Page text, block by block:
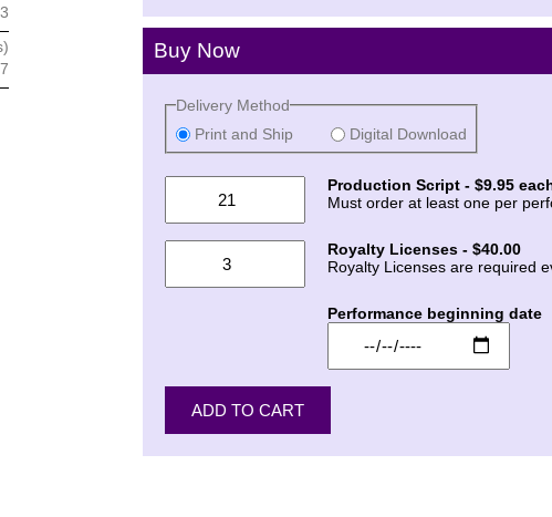
Buy Now
Delivery Method
Print and Ship
Digital Download
Production Script - $9.95
Must order at least one per
Royalty Licenses - $40.00
Royalty Licenses are required
Performance beginning date